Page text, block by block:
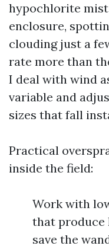
hypochlorite
enclosure,
clouding just a
rate more than
I deal with wind
variable and
sizes that fall
Practical
inside the field:
Work with
that produce
save the